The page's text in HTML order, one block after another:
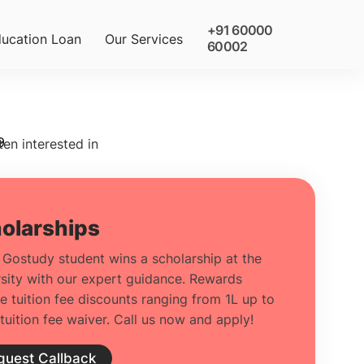
Loan Our Services
+91 60000
60002
interested in